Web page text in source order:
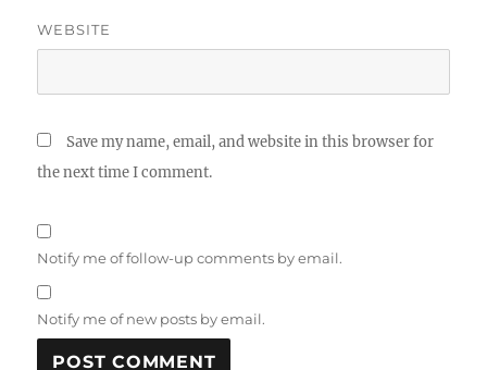
WEBSITE
Save my name, email, and website in this browser for
the next time I comment.
Notify me of follow-up comments by email.
Notify me of new posts by email.